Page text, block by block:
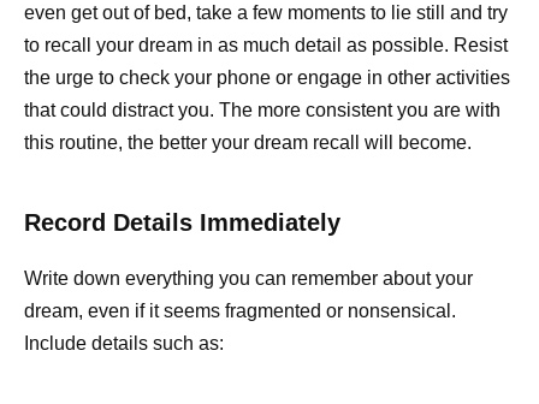
even get out of bed, take a few moments to lie still and try
to recall your dream in as much detail as possible. Resist
the urge to check your phone or engage in other activities
that could distract you. The more consistent you are with
this routine, the better your dream recall will become.
Record Details Immediately
Write down everything you can remember about your
dream, even if it seems fragmented or nonsensical.
Include details such as: